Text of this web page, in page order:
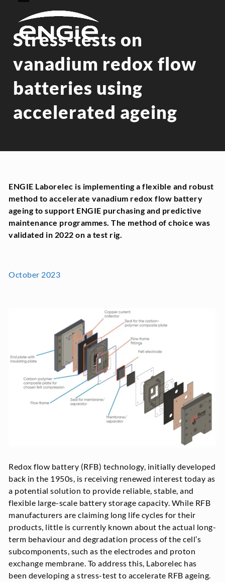
content
Open
mobile
menu
Close
mobile
menu
Stress-tests on
vanadium redox flow
batteries using
accelerated ageing
ENGIE Laborelec is implementing a flexible and robust
method to accelerate vanadium redox flow battery
ageing to support ENGIE purchasing and predictive
maintenance programmes. The method of choice was
validated in 2022 on a test rig.
October 2023
Redox flow battery (RFB) technology, initially developed
back in the 1950s, is receiving renewed interest today as
a potential solution to provide reliable, stable, and
flexible large-scale battery storage capacity. While RFB
manufacturers are claiming long life cycles for their
products, little is currently known about the actual long-
term behaviour and degradation process of the cell’s
subcomponents, such as the electrodes and proton
exchange membrane. To address this, Laborelec has
been developing a stress-test to accelerate RFB ageing.